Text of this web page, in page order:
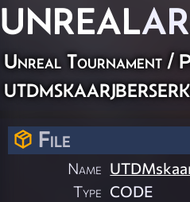
UNREAL
Unreal Tournament /
File
Name
Type CODE